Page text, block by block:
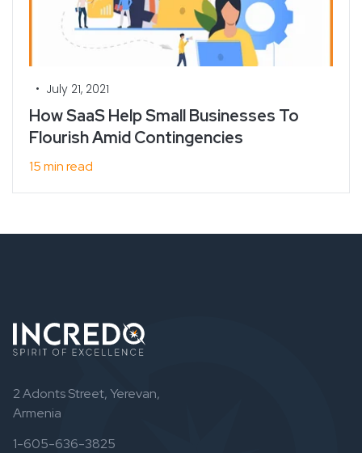
• July 21, 2021
How SaaS Help Small Businesses To
Flourish Amid Contingencies
15 min read
2 Adonts Street, Yerevan,
Armenia
1-605-636-3825